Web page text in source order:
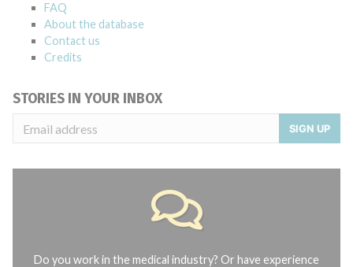
FAQ
About the database
Contact us
Credits
STORIES IN YOUR INBOX
SIGN UP
Do you work in the medical industry? Or have experience